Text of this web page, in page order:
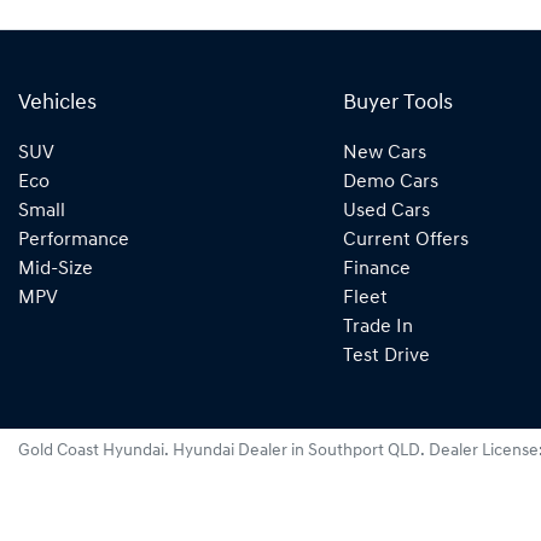
Vehicles
SUV
Eco
Small
Performance
Mid-Size
MPV
Buyer Tools
New Cars
Demo Cars
Used Cars
Current Offers
Finance
Fleet
Trade In
Test Drive
Gold Coast Hyundai. Hyundai Dealer in Southport QLD. Dealer